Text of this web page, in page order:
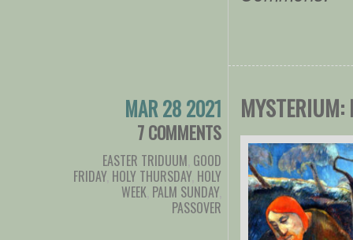
MAR 28 2021
7 COMMENTS
EASTER TRIDUUM GOOD
FRIDAY, HOLY THURSDAY, HOLY
WEEK PALM SUNDAY,
PASSOVER
MYSTERIUM: